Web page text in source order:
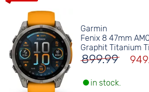
Garmin
Fenix 8 47mm
Graphit Titanium
899.99
in stock.